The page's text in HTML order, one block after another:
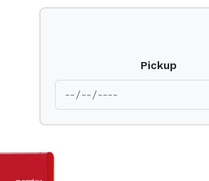
Pickup